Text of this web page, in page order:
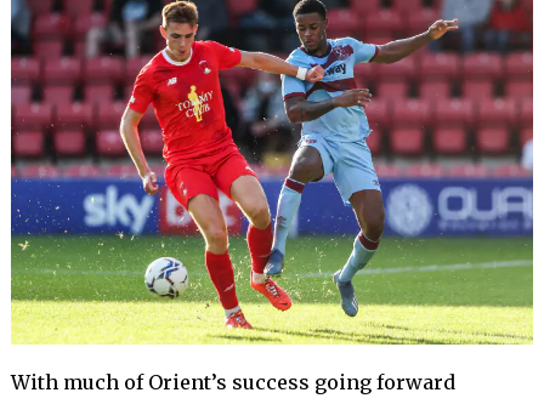
With much of Orient’s success going forward